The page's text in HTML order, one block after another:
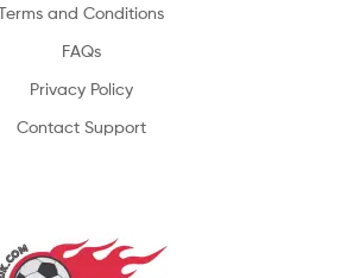
and Conditions
FAQs
Privacy Policy
Contact Support